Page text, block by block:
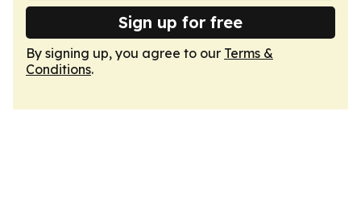
Sign up for free
By signing up, you agree to our Terms &
Conditions.